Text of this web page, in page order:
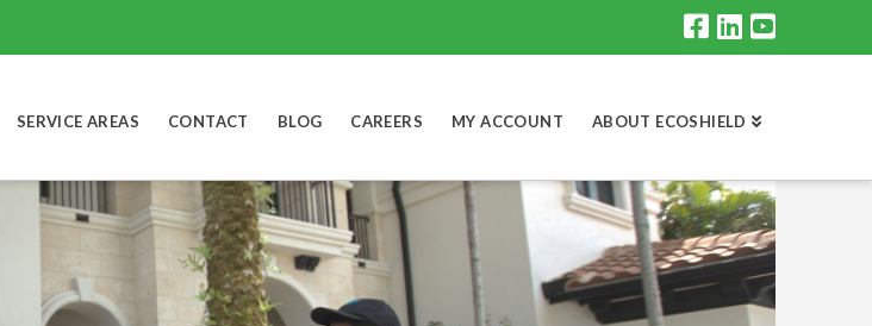
SERVICE AREAS CONTACT BLOG CAREERS MY ACCOUNT ABOUT ECOSHIELD